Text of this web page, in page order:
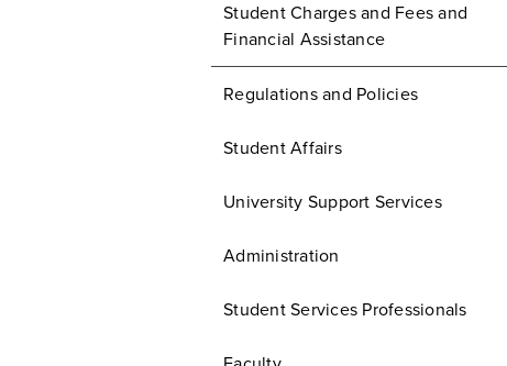
Student Charges and Fees and
Financial Assistance
Regulations and Policies
Student Affairs
University Support Services
Administration
Student Services Professionals